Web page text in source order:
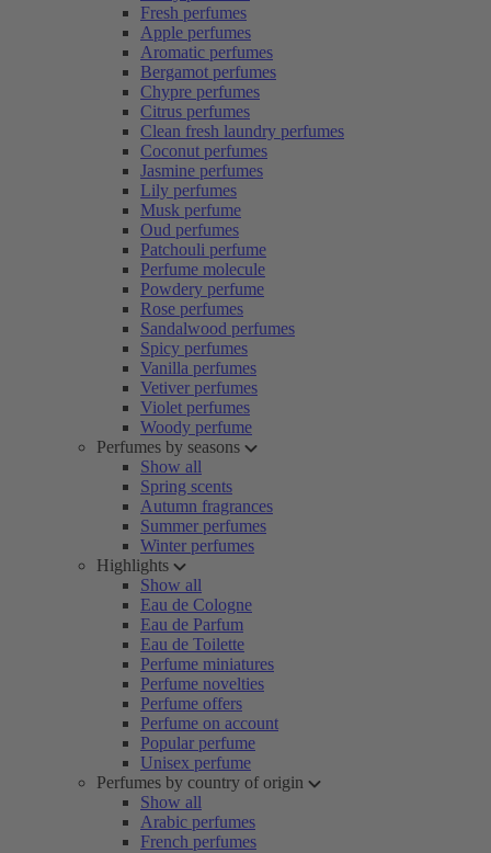
Fresh perfumes
Apple perfumes
Aromatic perfumes
Bergamot perfumes
Chypre perfumes
Citrus perfumes
Clean fresh laundry perfumes
Coconut perfumes
Jasmine perfumes
Lily perfumes
Musk perfume
Oud perfumes
Patchouli perfume
Perfume molecule
Powdery perfume
Rose perfumes
Sandalwood perfumes
Spicy perfumes
Vanilla perfumes
Vetiver perfumes
Violet perfumes
Woody perfume
Perfumes by seasons
Show all
Spring scents
Autumn fragrances
Summer perfumes
Winter perfumes
Highlights
Show all
Eau de Cologne
Eau de Parfum
Eau de Toilette
Perfume miniatures
Perfume novelties
Perfume offers
Perfume on account
Popular perfume
Unisex perfume
Perfumes by country of origin
Show all
Arabic perfumes
French perfumes